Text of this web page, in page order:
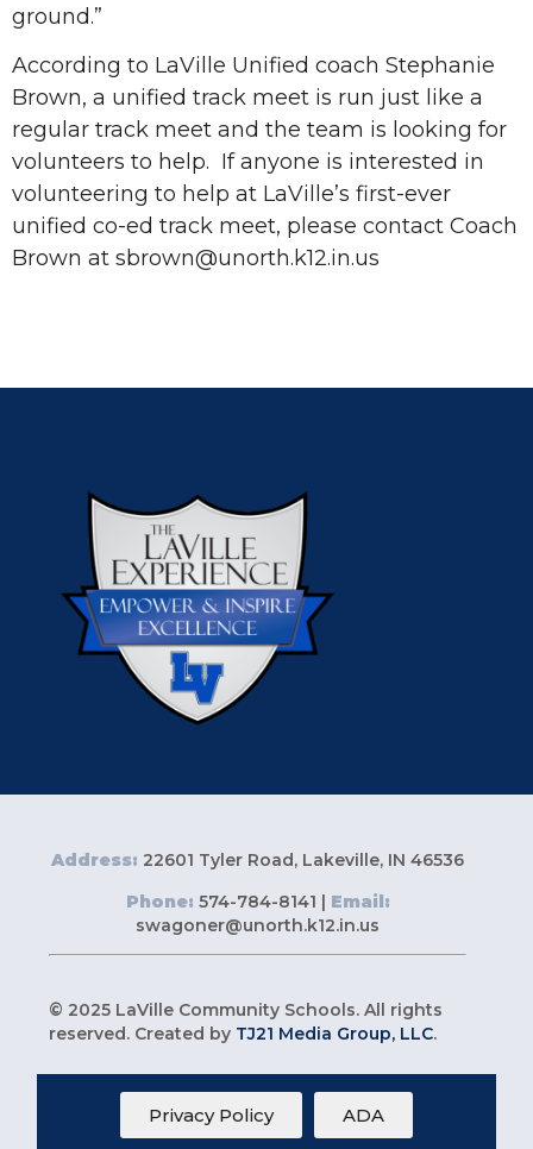
ground.”
According to LaVille Unified coach Stephanie
Brown, a unified track meet is run just like a
regular track meet and the team is looking for
volunteers to help. If anyone is interested in
volunteering to help at LaVille’s first-ever
unified co-ed track meet, please contact Coach
Brown at sbrown@unorth.k12.in.us
Address: 22601 Tyler Road, Lakeville, IN 46536
Phone: 574-784-8141 | Email:
swagoner@unorth.k12.in.us
© 2025 LaVille Community Schools. All rights
reserved. Created by TJ21 Media Group, LLC.
Privacy Policy ADA